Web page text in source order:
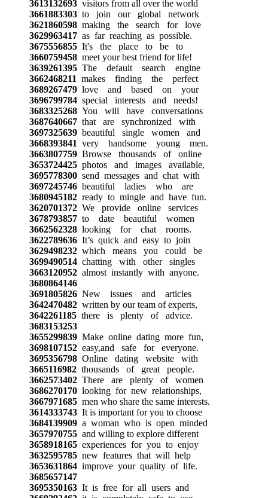
3613132693visitors from all over the world
3661883303to join our global network
3621860598making the search for love
3629963417as far reaching as possible.
3675556855It's the place to be to
3660759458meet your best friend for life!
3639261395The default search engine
3662468211 makes finding the perfect
3689267479love and based on your
3696799784special interests and needs!
3683325268You will have conversations
3687640667that are synchronized with
3697325639beautiful single women and
3668393841 very handsome young men.
3663807759Browse thousands of online
3653724425photos and images available,
3695778300send messages and chat with
3697245746beautiful ladies who are
3680945182ready to mingle and have fun.
3620701372We provide online services
3678793857to date beautiful women
3662562328looking for chat rooms.
3622789636It’s quick and easy to join
3629498232which means you could be
3699490514chatting with other singles
3663120952almost instantly with anyone.
3680864146
3691805826New issues and articles
3642470482written by our team of experts,
3642261185there is plenty of advice.
3683153253
3655299839Make online dating more fun,
3698107152easy,and safe for everyone.
3695356798Online dating website with
3665116982thousands of great people.
3662573402There are plenty of women
3686270170looking for new relationships,
3667971685men who share the same interests.
3614333743It is important for you to choose
3684139909a woman who is open minded
3657970755and willing to explore different
3658918165experiences for you to enjoy
3632595785new features that will help
3653631864improve your quality of life.
3685657147
3695350163It is free for all users and